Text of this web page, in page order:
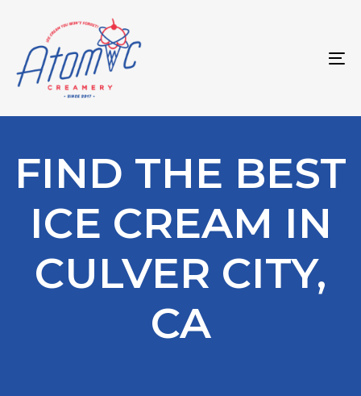
primary
navigation
content
FIND THE BEST
ICE CREAM IN
CULVER CITY,
CA